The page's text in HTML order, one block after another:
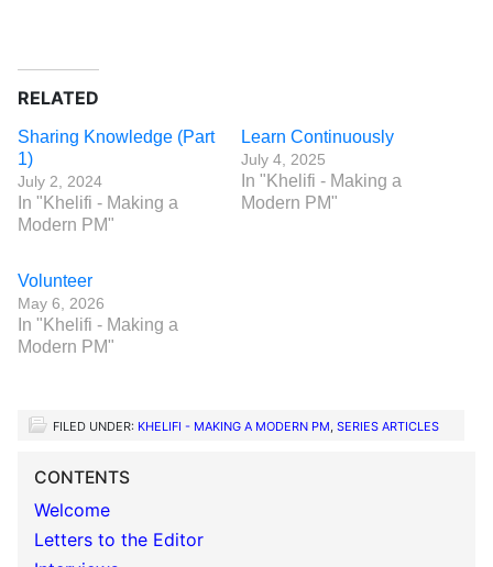
RELATED
Sharing Knowledge (Part
1)
July 2, 2024
In "Khelifi - Making a
Modern PM"
Learn Continuously
July 4, 2025
In "Khelifi - Making a
Modern PM"
Volunteer
May 6, 2026
In "Khelifi - Making a
Modern PM"
FILED UNDER: KHELIFI - MAKING A MODERN PM, SERIES ARTICLES
CONTENTS
Welcome
Letters to the Editor